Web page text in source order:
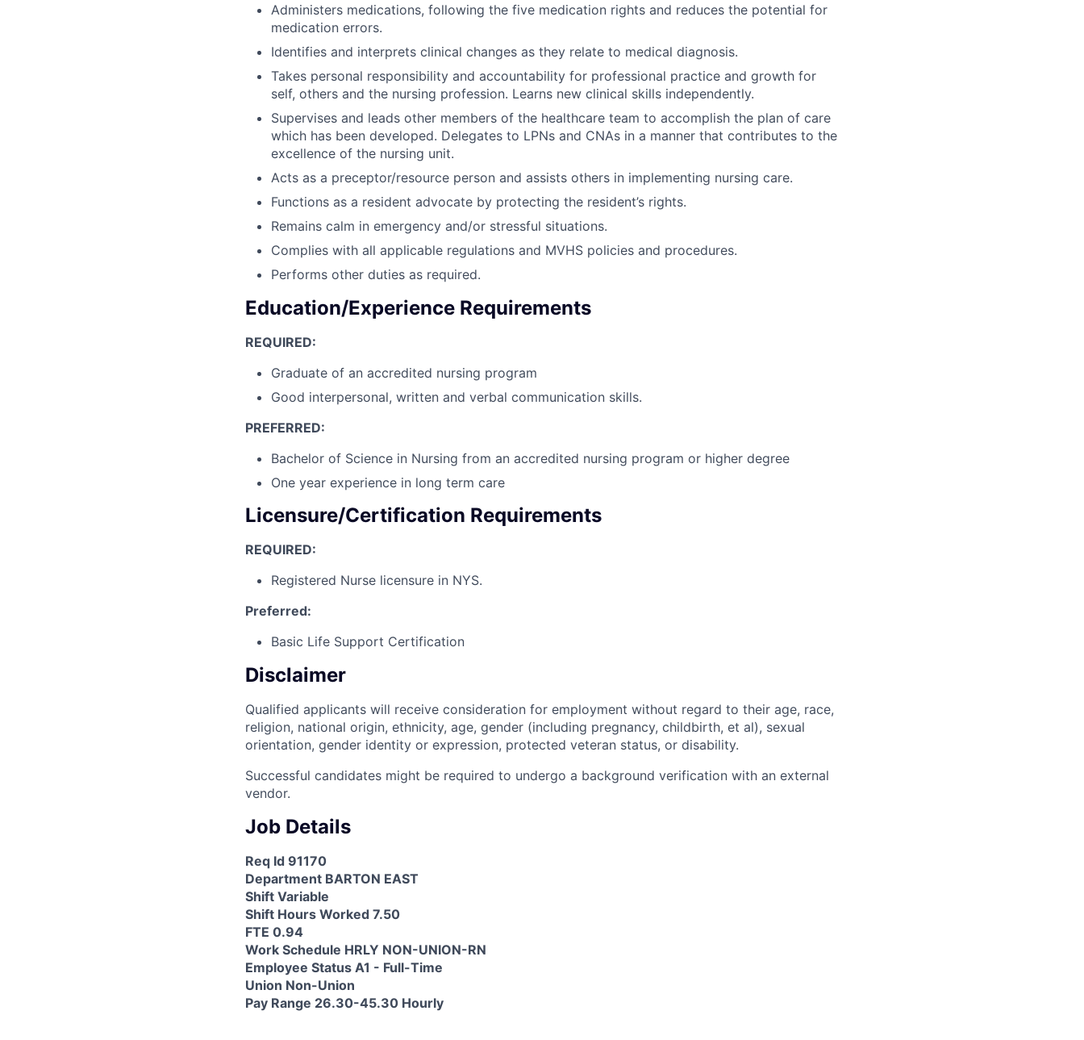
Administers medications, following the five medication rights and reduces the potential for
medication errors.
Identifies and interprets clinical changes as they relate to medical diagnosis.
Takes personal responsibility and accountability for professional practice and growth for
self, others and the nursing profession. Learns new clinical skills independently.
Supervises and leads other members of the healthcare team to accomplish the plan of care
which has been developed. Delegates to LPNs and CNAs in a manner that contributes to the
excellence of the nursing unit.
Acts as a preceptor/resource person and assists others in implementing nursing care.
Functions as a resident advocate by protecting the resident’s rights.
Remains calm in emergency and/or stressful situations.
Complies with all applicable regulations and MVHS policies and procedures.
Performs other duties as required.
Education/Experience Requirements
REQUIRED:
Graduate of an accredited nursing program
Good interpersonal, written and verbal communication skills.
PREFERRED:
Bachelor of Science in Nursing from an accredited nursing program or higher degree
One year experience in long term care
Licensure/Certification Requirements
REQUIRED:
Registered Nurse licensure in NYS.
Preferred:
Basic Life Support Certification
Disclaimer
Qualified applicants will receive consideration for employment without regard to their age, race,
religion, national origin, ethnicity, age, gender (including pregnancy, childbirth, et al), sexual
orientation, gender identity or expression, protected veteran status, or disability.
Successful candidates might be required to undergo a background verification with an external
vendor.
Job Details
Req Id 91170
Department BARTON EAST
Shift Variable
Shift Hours Worked 7.50
FTE 0.94
Work Schedule HRLY NON-UNION-RN
Employee Status A1 - Full-Time
Union Non-Union
Pay Range 26.30-45.30 Hourly